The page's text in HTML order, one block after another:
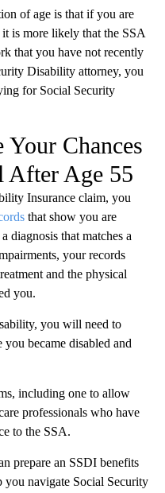
of age is that if you are
is more likely that the SSA
that you have not recently
Disability attorney, you
for Social Security
Chances
After Age 55
Insurance claim, you
that show you are
diagnosis that matches a
your records
and the physical
you.
you will need to
became disabled and
including one to allow
professionals who have
to the SSA.
prepare an SSDI benefits
navigate Social Security